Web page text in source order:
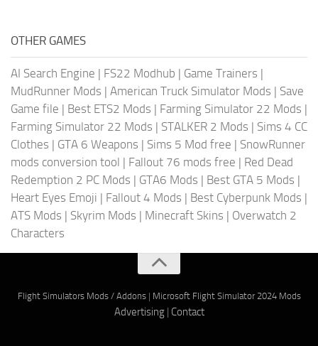
OTHER GAMES
AI Search Engine | FS22 Modhub | Game Trainers |
MudRunner Mods | American Truck Simulator Mods | Save
Game file | Best ETS2 Mods | Farming Simulator 22 Mods |
Farming Simulator 22 Mods | STALKER 2 Mods | Sims 4 CC
Clothes | GTA 6 Weapons | Sims 5 Mod free | SnowRunner
mods conversion tool | Fallout 76 mods free | Red Dead
Redemption 2 PC Mods | GTA6 Mods | Best GTA 5 Mods |
Heart Eyes Emoji | Fallout 4 Mods | Best Cyberpunk Mods |
ATS Mods | Skyrim Mods | Minecraft Skins | Overwatch 2
Characters
Flight Simulators Mods / Addons| Microsoft Flight Simulator 2024 Mods
Advertising| Contact